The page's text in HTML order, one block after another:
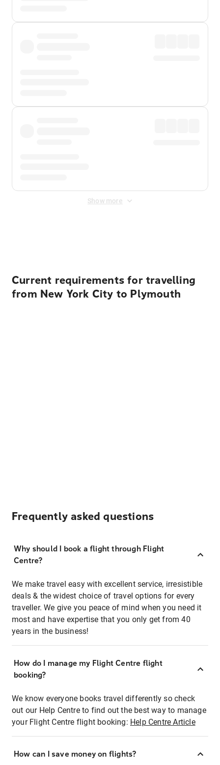
Show more
Current requirements for travelling
from New York City to Plymouth
Frequently asked questions
Why should I book a flight through Flight
Centre?
We make travel easy with excellent service, irresistible
deals & the widest choice of travel options for every
traveller. We give you peace of mind when you need it
most and have expertise that you only get from 40
years in the business!
How do I manage my Flight Centre flight
booking?
We know everyone books travel differently so check
out our Help Centre to find out the best way to manage
your Flight Centre flight booking: Help Centre Article
How can I save money on flights?